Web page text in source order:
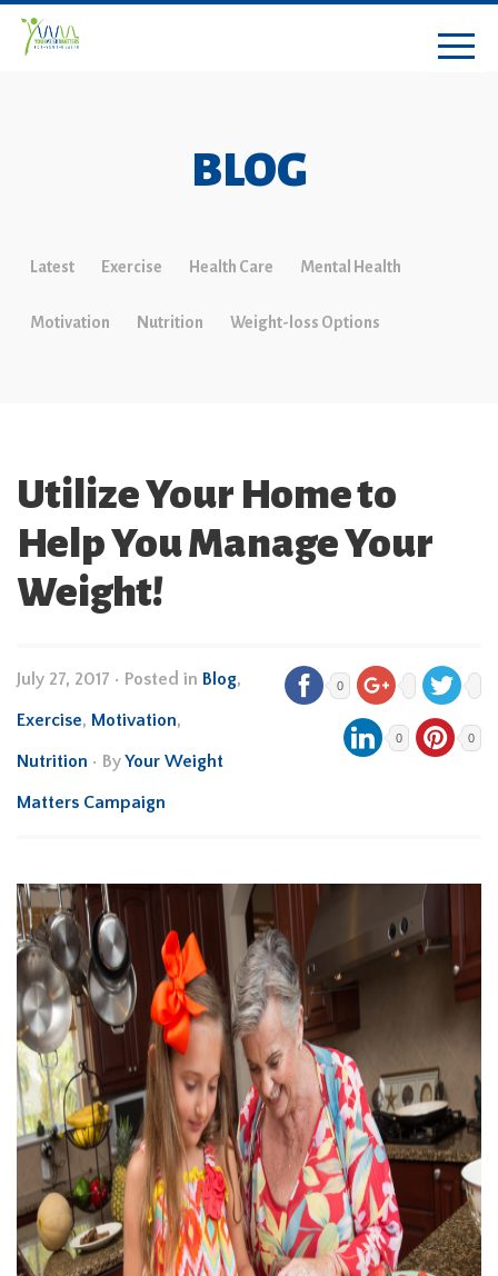
BLOG
Latest Exercise Health Care Mental Health
Motivation Nutrition Weight-loss Options
Utilize Your Home to
Help You Manage Your
Weight!
July 27, 2017 • Posted in Blog,
Exercise, Motivation,
Nutrition • ByYour Weight
Matters Campaign
0
0 0